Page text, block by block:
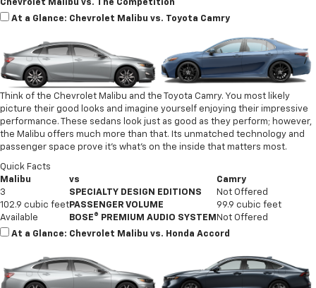
Chevrolet Malibu vs. The Competition
At a Glance: Chevrolet Malibu vs. Toyota Camry
Think of the Chevrolet Malibu and the Toyota Camry. You most likely
picture their good looks and imagine yourself enjoying their impressive
performance. These sedans look just as good as they perform; however,
the Malibu offers much more than that. Its unmatched technology and
passenger space prove it’s what’s on the inside that matters most.
Quick Facts
Malibu
vs
Camry
3
SPECIALTY DESIGN EDITIONS
Not Offered
102.9 cubic feetPASSENGER VOLUME
99.9 cubic feet
Available
BOSE® PREMIUM AUDIO SYSTEM Not Offered
At a Glance: Chevrolet Malibu vs. Honda Accord